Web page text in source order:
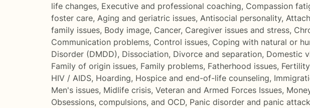
life changes, Executive and professional coaching, Compassion
foster care, Aging and geriatric issues, Antisocial personality,
family issues, Body image, Cancer, Caregiver issues and stress,
Communication problems, Control issues, Coping with natural or
Disorder (DMDD), Dissociation, Divorce and separation, Domestic
Family of origin issues, Family problems, Fatherhood issues,
HIV / AIDS, Hoarding, Hospice and end-of-life counseling,
Men's issues, Midlife crisis, Veteran and Armed Forces Issues,
Obsessions, compulsions, and OCD, Panic disorder and panic